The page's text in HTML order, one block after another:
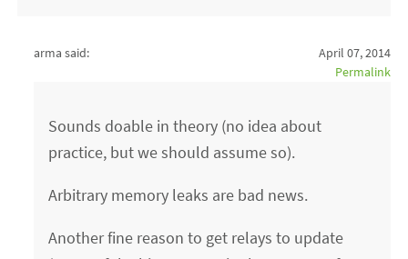
arma said:
April 07, 2014
Permalink
Sounds doable in theory (no idea about
practice, but we should assume so).
Arbitrary memory leaks are bad news.
Another fine reason to get relays to update